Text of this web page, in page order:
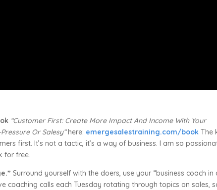
“Customer First: Create More Impact And Income With Your
Or Salesy”here: emergesalestraining.com/book The
first. It’s not a tactic, it’s a way of business. I am so
for free.
Surround yourself with the doers, use your “business coach in
coaching calls each Tuesday rotating through topics on sales,